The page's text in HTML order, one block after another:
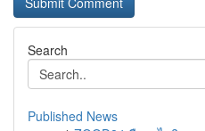
Search
Published News